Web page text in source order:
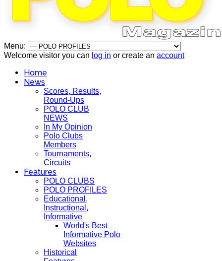
Menu:
Welcome visitor you can log in or create an account
Home
News
Scores, Results,
Round-Ups
POLO CLUB
NEWS
In My Opinion
Polo Clubs
Members
Tournaments,
Circuits
Features
POLO CLUBS
POLO PROFILES
Educational,
Instructional,
Informative
World's Best
Informative Polo
Websites
Historical